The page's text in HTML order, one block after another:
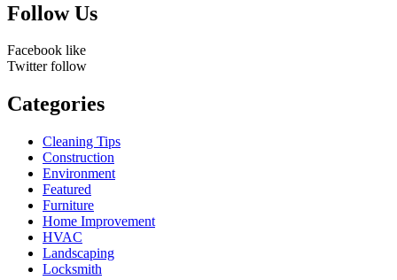
Follow Us
Facebook like
Twitter follow
Categories
Cleaning Tips
Construction
Environment
Featured
Furniture
Home Improvement
HVAC
Landscaping
Locksmith